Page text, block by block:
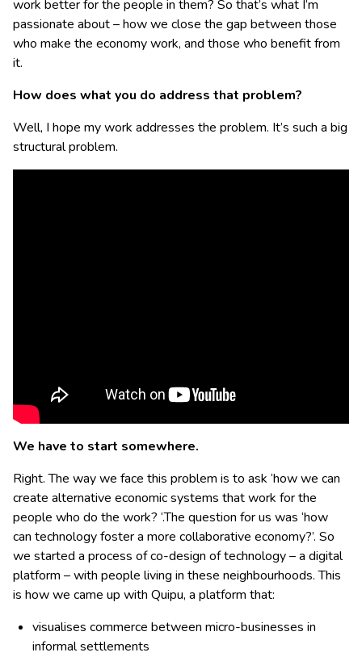
work better for the people in them? So that’s what I’m
passionate about – how we close the gap between those
who make the economy work, and those who benefit from
it.
How does what you do address that problem?
Well, I hope my work addresses the problem. It’s such a big
structural problem.
We have to start somewhere.
Right. The way we face this problem is to ask ‘how we can
create alternative economic systems that work for the
people who do the work? ‘.The question for us was ‘how
can technology foster a more collaborative economy?’. So
we started a process of co-design of technology – a digital
platform – with people living in these neighbourhoods. This
is how we came up with Quipu, a platform that:
visualises commerce between micro-businesses in
informal settlements